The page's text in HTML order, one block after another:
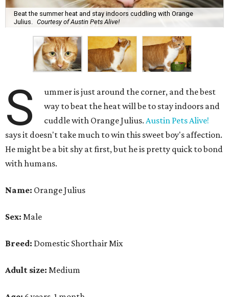
Beat the summer heat and stay indoors cuddling with Orange
Julius.
Courtesy of Austin Pets Alive!
S
ummer is just around the corner, and the best
way to beat the heat will be to stay indoors and
cuddle with Orange Julius.Austin Pets Alive!
says it doesn't take much to win this sweet boy's affection.
He might be a bit shy at first, but he is pretty quick to bond
with humans.
Name: Orange Julius
Sex: Male
Breed: Domestic Shorthair Mix
Adult size: Medium